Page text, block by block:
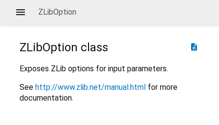
ZLibOption
description
ZLibOption class
Exposes ZLib options for input parameters.
See http://www.zlib.net/manual.html for more
documentation.